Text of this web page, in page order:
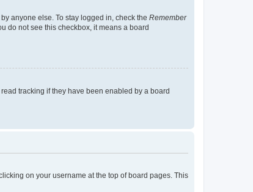
anyone else. To stay logged in, check the Remember
do not see this checkbox, it means a board
tracking if they have been enabled by a board
on your username at the top of board pages. This